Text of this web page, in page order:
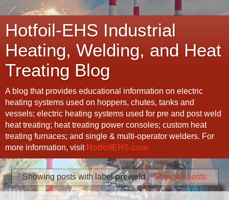
Hotfoil-EHS Industrial
Heating, Welding, and Heat
Treating Blog
A blog that provides educational information on electric
heating systems used on hoppers, chutes, tanks and
vessels; electric heating systems used for pre and post weld
heat treating; heat treating power consoles; custom heat
treating furnaces; and single & multi-operator welders. For
more information, visit HotfoilEHS.com
Showing posts with labelpreweld. Show all posts